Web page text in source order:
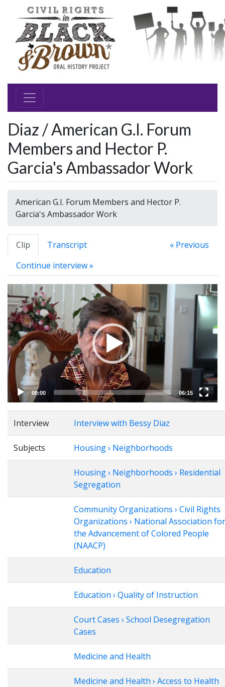
Diaz / American G.I. Forum
Members and Hector P.
Garcia's Ambassador Work
American G.I. Forum Members and Hector P.
Garcia's Ambassador Work
Clip Transcript
« Previous
Continue interview »
Player
00:00 06:15
Interview Interview with Bessy Diaz
Subjects Housing › Neighborhoods
Housing › Neighborhoods › Residential
Segregation
Community Organizations › Civil Rights
Organizations › National Association for
the Advancement of Colored People
(NAACP)
Education
Education › Quality of Instruction
Court Cases › School Desegregation
Cases
Medicine and Health
Medicine and Health › Access to Health